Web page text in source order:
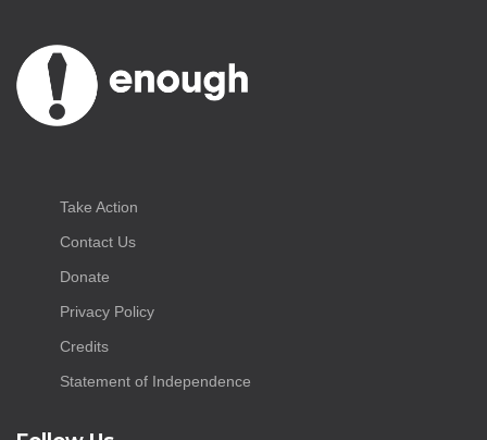
Take Action
Contact Us
Donate
Privacy Policy
Credits
Statement of Independence